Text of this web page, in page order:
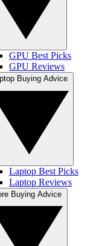
GPU Best Picks
GPU Reviews
Laptop Best Picks
Laptop Reviews